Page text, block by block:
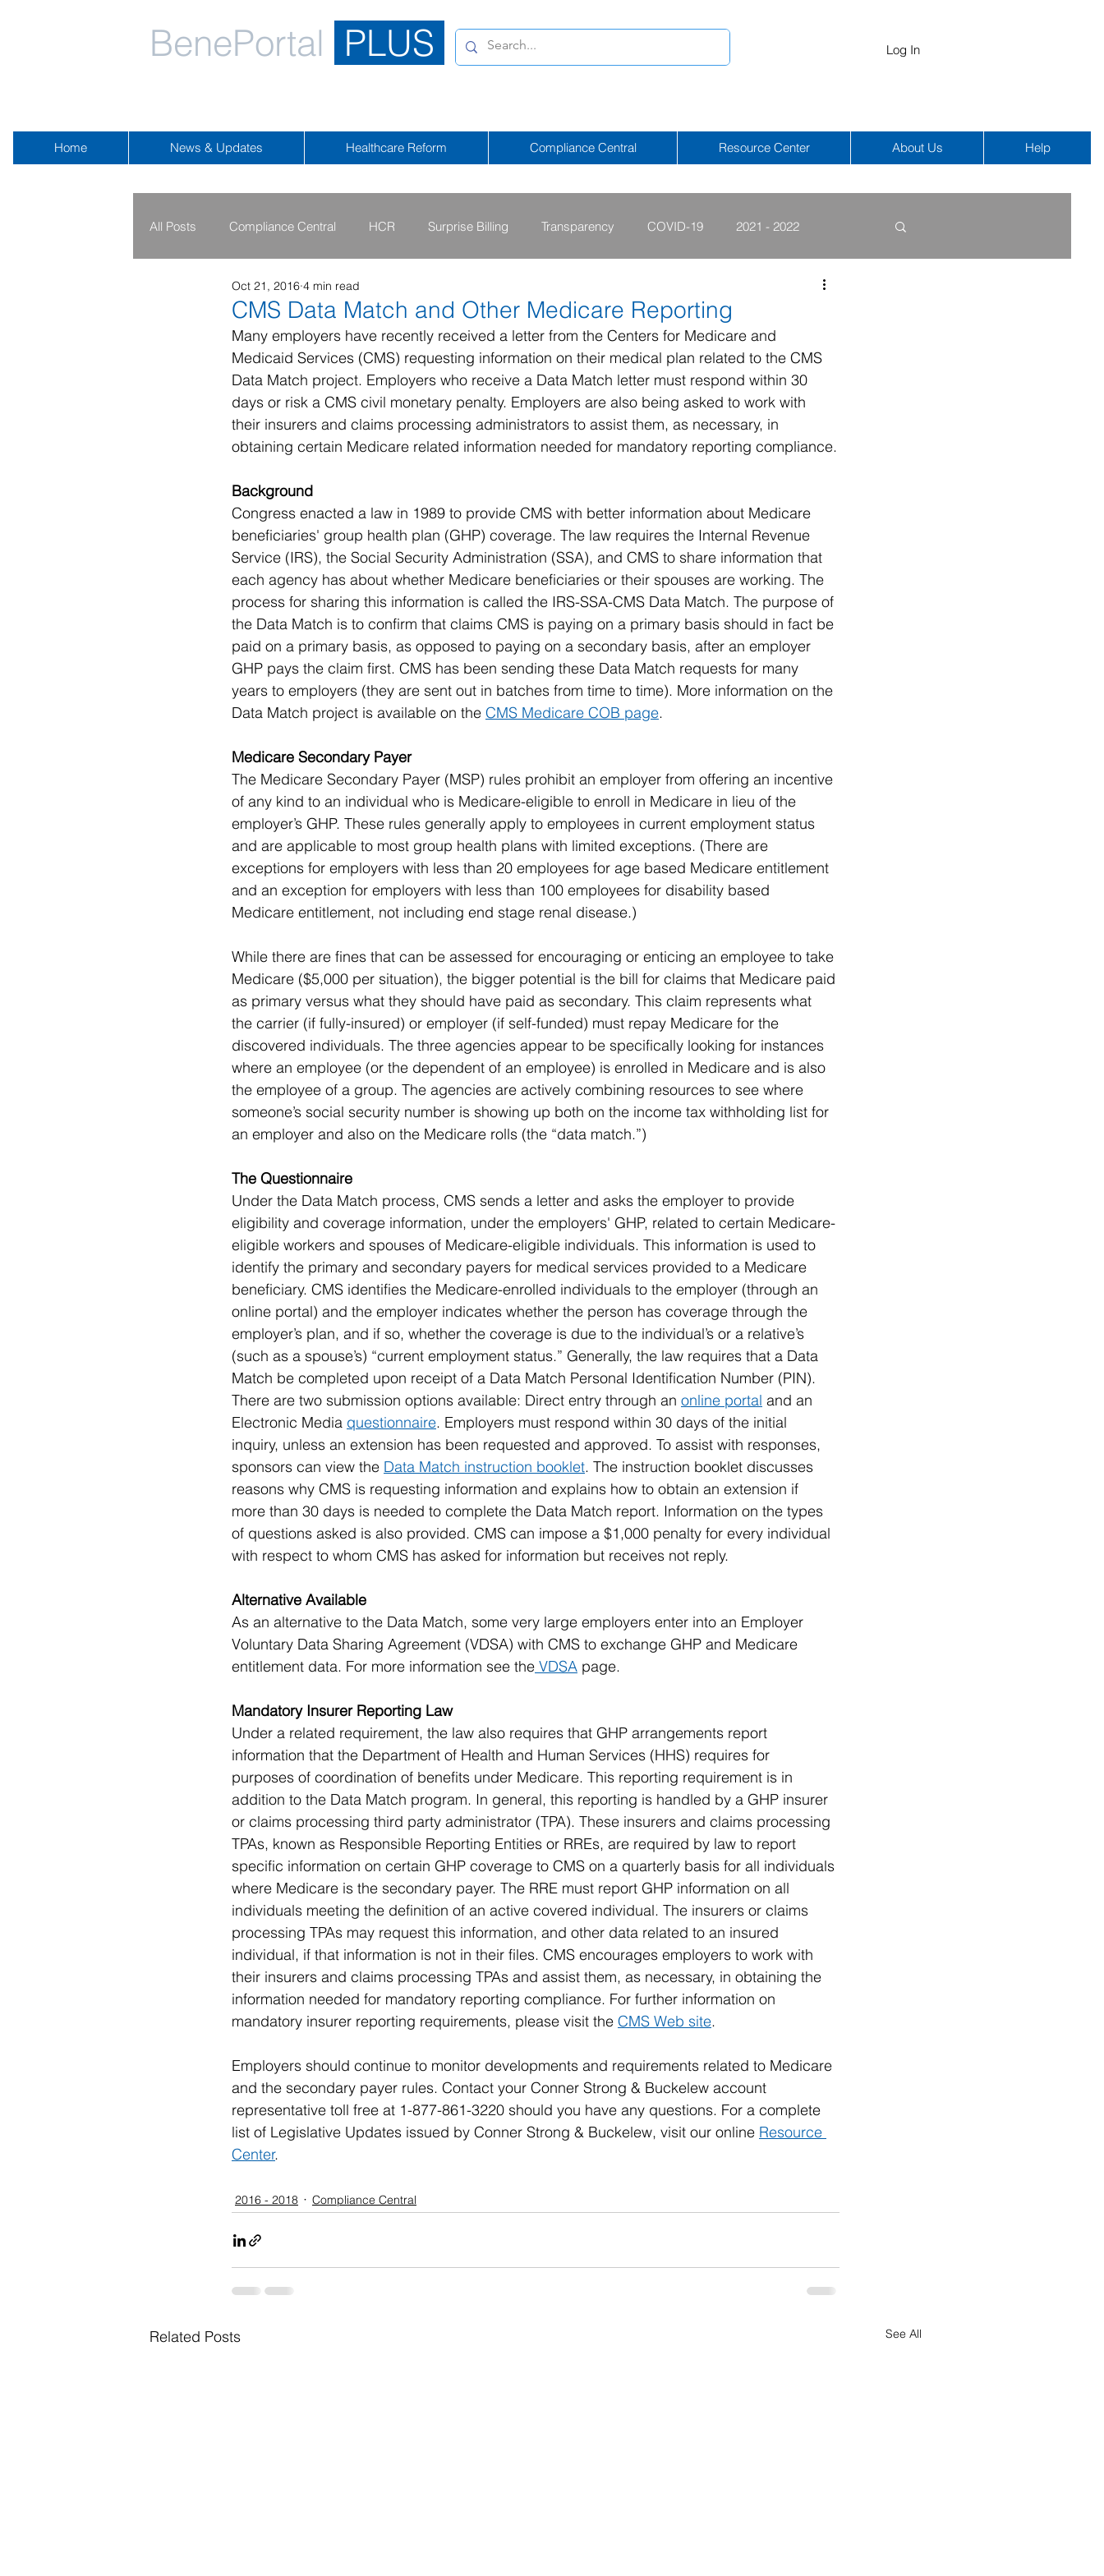
BenePortal PLUS Log In
Home News & Updates Healthcare Reform Compliance Central Resource Center About Us Help
All Posts Compliance Central HCR Surprise Billing Transparency COVID-19 2021 - 2022
2019 - 2020 2016 - 2018 HIPAA
Public Health Emergency National Emergency 2026-2027
CMS Data Match and Other Medicare Reporting
Oct 21, 2016 4 min read
Many employers have recently received a letter from the Centers for Medicare and
Medicaid Services (CMS) requesting information on their medical plan related to the CMS
Data Match project. Employers who receive a Data Match letter must respond within 30
days or risk a CMS civil monetary penalty. Employers are also being asked to work with
their insurers and claims processing administrators to assist them, as necessary, in
obtaining certain Medicare related information needed for mandatory reporting compliance.
Background
Congress enacted a law in 1989 to provide CMS with better information about Medicare
beneficiaries' group health plan (GHP) coverage. The law requires the Internal Revenue
Service (IRS), the Social Security Administration (SSA), and CMS to share information that
each agency has about whether Medicare beneficiaries or their spouses are working. The
process for sharing this information is called the IRS-SSA-CMS Data Match. The purpose of
the Data Match is to confirm that claims CMS is paying on a primary basis should in fact be
paid on a primary basis, as opposed to paying on a secondary basis, after an employer
GHP pays the claim first. CMS has been sending these Data Match requests for many
years to employers (they are sent out in batches from time to time). More information on the
Data Match project is available on the CMS Medicare COB page.
Medicare Secondary Payer
The Medicare Secondary Payer (MSP) rules prohibit an employer from offering an incentive
of any kind to an individual who is Medicare-eligible to enroll in Medicare in lieu of the
employer’s GHP. These rules generally apply to employees in current employment status
and are applicable to most group health plans with limited exceptions. (There are
exceptions for employers with less than 20 employees for age based Medicare entitlement
and an exception for employers with less than 100 employees for disability based
Medicare entitlement, not including end stage renal disease.)
While there are fines that can be assessed for encouraging or enticing an employee to take
Medicare ($5,000 per situation), the bigger potential is the bill for claims that Medicare paid
as primary versus what they should have paid as secondary. This claim represents what
the carrier (if fully-insured) or employer (if self-funded) must repay Medicare for the
discovered individuals. The three agencies appear to be specifically looking for instances
where an employee (or the dependent of an employee) is enrolled in Medicare and is also
the employee of a group. The agencies are actively combining resources to see where
someone’s social security number is showing up both on the income tax withholding list for
an employer and also on the Medicare rolls (the “data match.”)
The Questionnaire
Under the Data Match process, CMS sends a letter and asks the employer to provide
eligibility and coverage information, under the employers' GHP, related to certain Medicare-
eligible workers and spouses of Medicare-eligible individuals. This information is used to
identify the primary and secondary payers for medical services provided to a Medicare
beneficiary. CMS identifies the Medicare-enrolled individuals to the employer (through an
online portal) and the employer indicates whether the person has coverage through the
employer’s plan, and if so, whether the coverage is due to the individual’s or a relative’s
(such as a spouse’s) “current employment status.” Generally, the law requires that a Data
Match be completed upon receipt of a Data Match Personal Identification Number (PIN).
There are two submission options available: Direct entry through an online portal and an
Electronic Media questionnaire. Employers must respond within 30 days of the initial
inquiry, unless an extension has been requested and approved. To assist with responses,
sponsors can view the Data Match instruction booklet. The instruction booklet discusses
reasons why CMS is requesting information and explains how to obtain an extension if
more than 30 days is needed to complete the Data Match report. Information on the types
of questions asked is also provided. CMS can impose a $1,000 penalty for every individual
with respect to whom CMS has asked for information but receives not reply.
Alternative Available
As an alternative to the Data Match, some very large employers enter into an Employer
Voluntary Data Sharing Agreement (VDSA) with CMS to exchange GHP and Medicare
entitlement data. For more information see the VDSA page.
Mandatory Insurer Reporting Law
Under a related requirement, the law also requires that GHP arrangements report
information that the Department of Health and Human Services (HHS) requires for
purposes of coordination of benefits under Medicare. This reporting requirement is in
addition to the Data Match program. In general, this reporting is handled by a GHP insurer
or claims processing third party administrator (TPA). These insurers and claims processing
TPAs, known as Responsible Reporting Entities or RREs, are required by law to report
specific information on certain GHP coverage to CMS on a quarterly basis for all individuals
where Medicare is the secondary payer. The RRE must report GHP information on all
individuals meeting the definition of an active covered individual. The insurers or claims
processing TPAs may request this information, and other data related to an insured
individual, if that information is not in their files. CMS encourages employers to work with
their insurers and claims processing TPAs and assist them, as necessary, in obtaining the
information needed for mandatory reporting compliance. For further information on
mandatory insurer reporting requirements, please visit the CMS Web site.
Employers should continue to monitor developments and requirements related to Medicare
and the secondary payer rules. Contact your Conner Strong & Buckelew account
representative toll free at 1-877-861-3220 should you have any questions. For a complete
list of Legislative Updates issued by Conner Strong & Buckelew, visit our online Resource
Center.
2016 - 2018 Compliance Central
Related Posts See All